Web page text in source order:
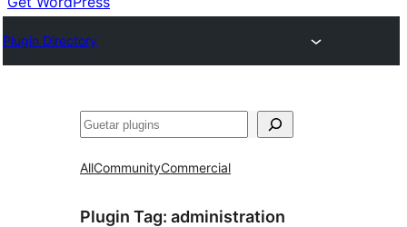
Plugin Directory
Guetar
AllCommunityCommercial
Plugin Tag: administration